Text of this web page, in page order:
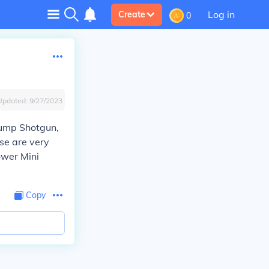
Create 0 Log in
9/27/2023
Shotgun,
are very
Mini
Copy